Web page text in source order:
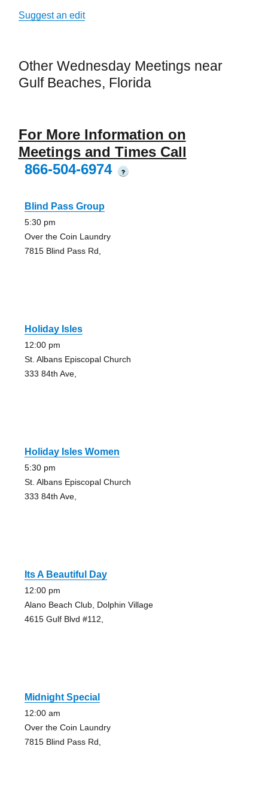
Suggest an edit
Other Wednesday Meetings near
Gulf Beaches, Florida
For More Information on
Meetings and Times Call
866-504-6974
?
Blind Pass Group
5:30 pm
Over the Coin Laundry
7815 Blind Pass Rd,
Holiday Isles
12:00 pm
St. Albans Episcopal Church
333 84th Ave,
Holiday Isles Women
5:30 pm
St. Albans Episcopal Church
333 84th Ave,
Its A Beautiful Day
12:00 pm
Alano Beach Club, Dolphin Village
4615 Gulf Blvd #112,
Midnight Special
12:00 am
Over the Coin Laundry
7815 Blind Pass Rd,